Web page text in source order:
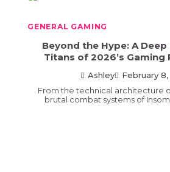
GENERAL GAMING
Beyond the Hype: A
Titans of 2026’s Gaming
Ashley
February
From the technical architecture
brutal combat systems of